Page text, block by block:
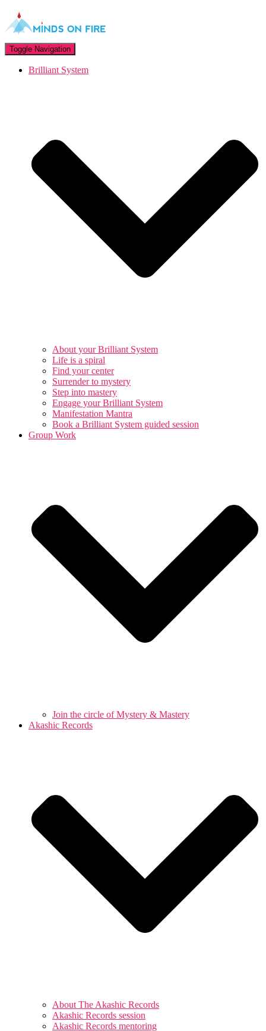
Toggle Navigation
Brilliant System
About your Brilliant System
Life is a spiral
Find your center
Surrender to mystery
Step into mastery
Engage your Brilliant System
Manifestation Mantra
Book a Brilliant System guided session
Group Work
Join the circle of Mystery & Mastery
Akashic Records
About The Akashic Records
Akashic Records session
Akashic Records mentoring